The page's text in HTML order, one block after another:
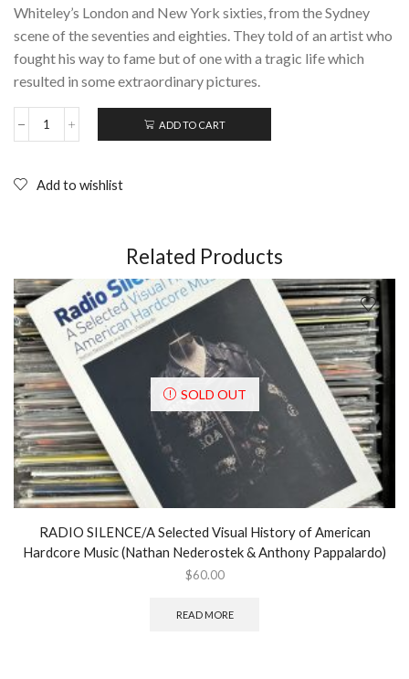
Whiteley’s London and New York sixties, from the Sydney
scene of the seventies and eighties. They told of an artist who
fought his way to fame but of one with a tragic life which
resulted in some extraordinary pictures.
WHITELEY:
life
ADD TO CART
Add to wishlist
Related Products
SOLD OUT
RADIO SILENCE/A Selected Visual History of American
Hardcore Music (Nathan Nederostek & Anthony Pappalardo)
$60.00
READ MORE